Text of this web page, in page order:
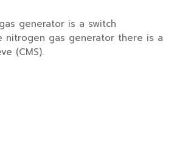
generator is a switch
nitrogen gas generator there is a
(CMS).